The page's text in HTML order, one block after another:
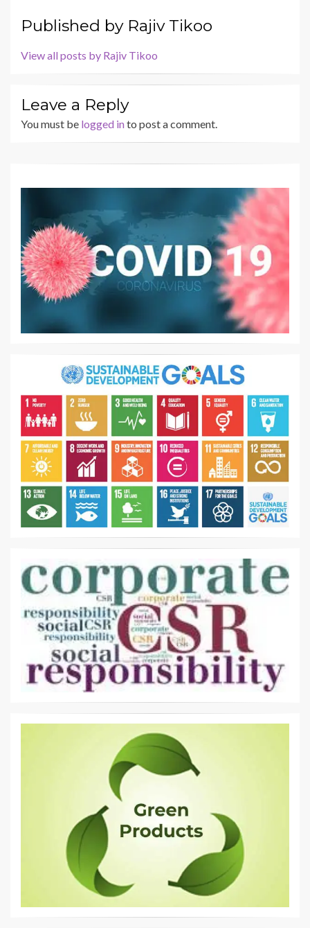
Published by Rajiv Tikoo
View all posts by Rajiv Tikoo
Leave a Reply
You must be logged into post a comment.